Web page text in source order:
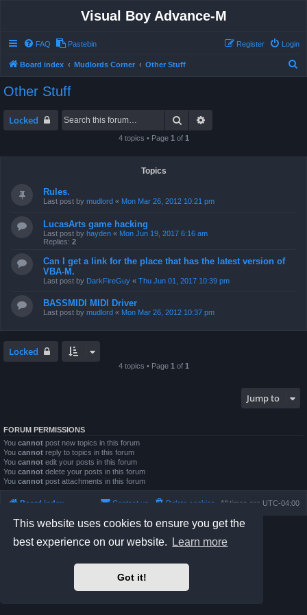
This website uses cookies to ensure you get the
best experience on our website.
Learn more
Got it!
Visual Boy Advance-M
FAQ Pastebin Login
Register
Board index Mudlords Corner Other Stuff
Other Stuff
Locked Search
4 topics • Page 1 of 1
Topics
Rules.
Last post by mudlord « Mon Mar 26, 2012 10:21 pm
LucasArts game hacking
Last post by hayden « Mon Jun 19, 2017 6:16 am
Replies: 2
Can I get a link for the place that has the latest version of
VBA-M.
Last post by DarkFireGuy « Thu Jun 01, 2017 10:39 pm
BASSMIDI MIDI Driver
Last post by mudlord « Mon Mar 26, 2012 10:37 pm
Locked
4 topics • Page 1 of 1
Jump to
FORUM PERMISSIONS
You cannot post new topics in this forum
You cannot reply to topics in this forum
You cannot edit your posts in this forum
You cannot delete your posts in this forum
You cannot post attachments in this forum
Board index All times are UTC-04:00
Delete cookies
Contact us
Powered byphpBB® Forum Software © phpBB Limited
Prosilver Dark Edition byPremium phpBB Styles
Privacy|Terms